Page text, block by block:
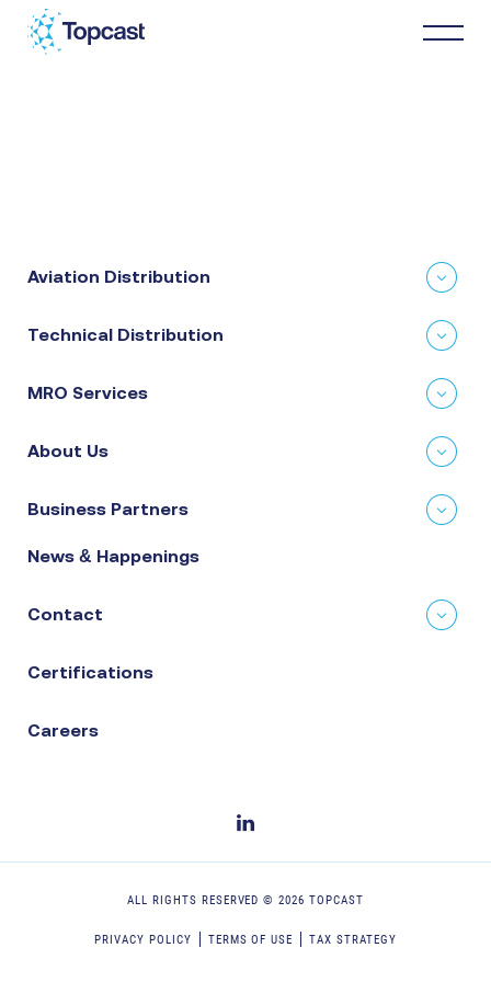
About Us
Aviation Distribution
Technical Distribution
MRO Services
About Us
Business Partners
News & Happenings
Contact
Certifications
Careers
ALL RIGHTS RESERVED ©2026 TOPCAST
PRIVACY POLICY TERMS OF USE TAX STRATEGY